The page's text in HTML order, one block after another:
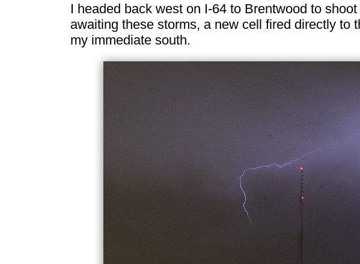
I headed back west on I-64 to Brentwood to
awaiting these storms, a new cell fired directly
my immediate south.